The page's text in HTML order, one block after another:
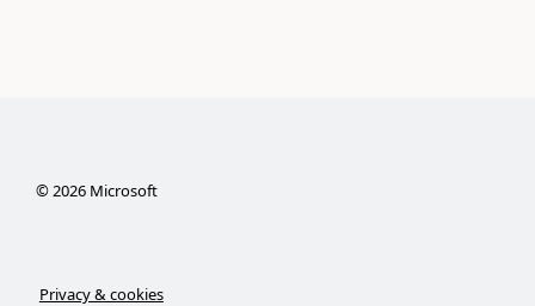
©2026Microsoft
Privacy & cookies